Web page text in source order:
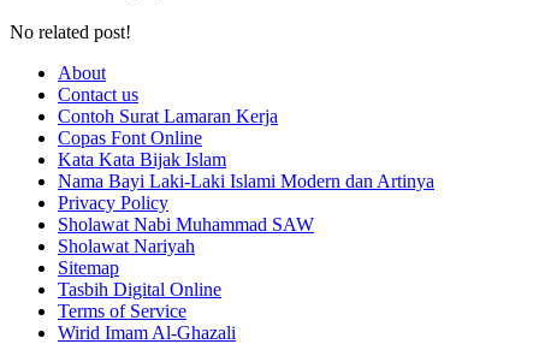
No related post!
About
Contact us
Contoh Surat Lamaran Kerja
Copas Font Online
Kata Kata Bijak Islam
Nama Bayi Laki-Laki Islami Modern dan Artinya
Privacy Policy
Sholawat Nabi Muhammad SAW
Sholawat Nariyah
Sitemap
Tasbih Digital Online
Terms of Service
Wirid Imam Al-Ghazali